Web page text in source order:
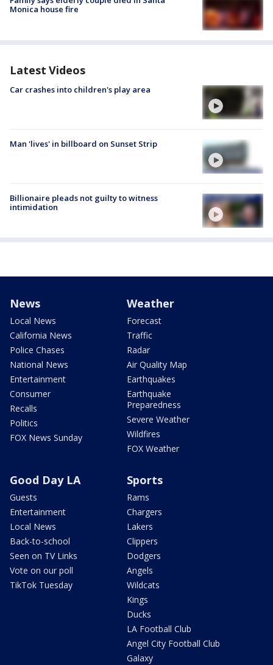
Monica house fire
Latest Videos
Car crashes into children's play area
Man 'lives' in billboard on Sunset Strip
Billionaire pleads not guilty to witness
intimidation
News
Local News
California News
Police Chases
National News
Entertainment
Consumer
Recalls
Politics
FOX News Sunday
Weather
Forecast
Traffic
Radar
Air Quality Map
Earthquakes
Earthquake
Preparedness
Severe Weather
Wildfires
FOX Weather
Good Day LA
Guests
Entertainment
Local News
Back-to-school
Seen on TV Links
Vote on our poll
TikTok Tuesday
Sports
Rams
Chargers
Lakers
Clippers
Dodgers
Angels
Wildcats
Kings
Ducks
LA Football Club
Angel City Football Club
Galaxy